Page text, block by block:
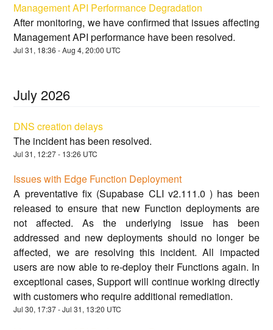
Management API Performance Degradation
After monitoring, we have confirmed that issues affecting
Management API performance have been resolved.
Jul31, 18:36 - Aug4,20:00 UTC
July 2026
DNS creation delays
The incident has been resolved.
Jul31, 12:27- 13:26 UTC
Issues with Edge Function Deployment
A preventative fix (Supabase CLI v2.111.0 ) has been
released to ensure that new Function deployments are
not affected. As the underlying issue has been
addressed and new deployments should no longer be
affected, we are resolving this incident. All impacted
users are now able to re-deploy their Functions again. In
exceptional cases, Support will continue working directly
with customers who require additional remediation.
Jul30, 17:37- Jul31, 13:20 UTC